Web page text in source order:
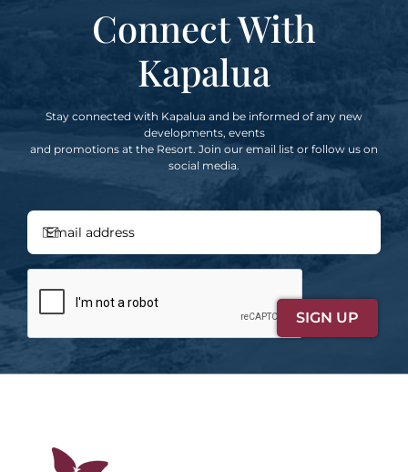
Connect With
Kapalua
Stay connected with Kapalua and be informed of any new
developments, events
and promotions at the Resort. Join our email list or follow us on
social media.